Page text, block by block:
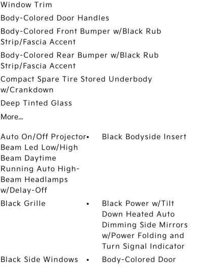
Window Trim
Body-Colored Door Handles
Body-Colored Front Bumper w/Black Rub
Strip/Fascia Accent
Body-Colored Rear Bumper w/Black Rub
Strip/Fascia Accent
Compact Spare Tire Stored Underbody
w/Crankdown
Deep Tinted Glass
More...
Auto On/Off Projector
Beam Led Low/High
Beam Daytime
Running Auto High-
Beam Headlamps
w/Delay-Off
Black Bodyside Insert
Black Grille
Black Power w/Tilt
Down Heated Auto
Dimming Side Mirrors
w/Power Folding and
Turn Signal Indicator
Black Side Windows
Body-Colored Door